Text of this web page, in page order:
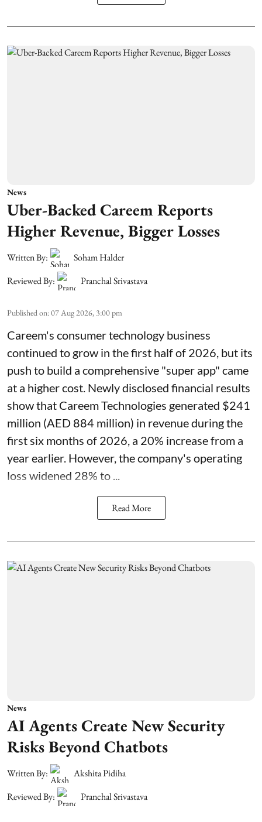
News
Uber-Backed Careem Reports
Higher Revenue, Bigger Losses
Written By:
Soham Halder
Reviewed By:
Pranchal Srivastava
Published on:07 Aug 2026, 3:00 pm
Careem's consumer technology business
continued to grow in the first half of 2026, but its
push to build a comprehensive "super app" came
at a higher cost. Newly disclosed financial results
show that Careem Technologies generated $241
million (AED 884 million) in revenue during the
first six months of 2026, a 20% increase from a
year earlier. However, the company's operating
loss widened 28% to ...
Read More
News
AI Agents Create New Security
Risks Beyond Chatbots
Written By:
Akshita Pidiha
Reviewed By:
Pranchal Srivastava